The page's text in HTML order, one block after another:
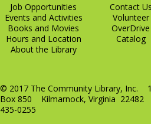
Job Opportunities
Events and Activities
Books and Movies
Hours and Location
About the Library
Contact Us
Volunteer
OverDrive
Catalog
© 2017 The Community Library, Inc.
Box 850 Kilmarnock, Virginia 22482
435-0255